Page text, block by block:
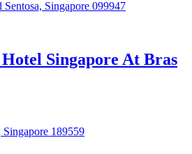
Singapore 099947
Hotel Singapore At Bras
Singapore 189559